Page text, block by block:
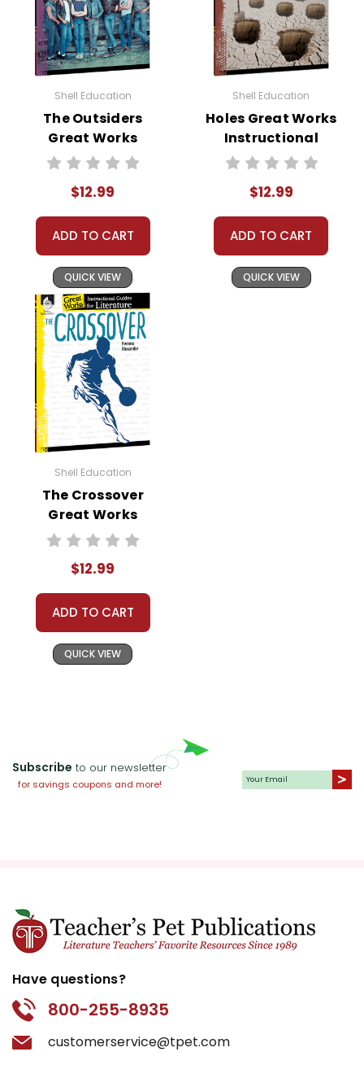
Shell Education
The Outsiders
Great Works
Instructional
Literature
$12.99
ADD TO CART
QUICK VIEW
Shell Education
Holes Great Works
Instructional
Guide for
$12.99
ADD TO CART
QUICK VIEW
Shell Education
The Crossover
Great Works
Instructional
Literature
$12.99
ADD TO CART
QUICK VIEW
Subscribe to our newsletter
for savings coupons and more!
Have questions?
800-255-8935
customerservice@tpet.com